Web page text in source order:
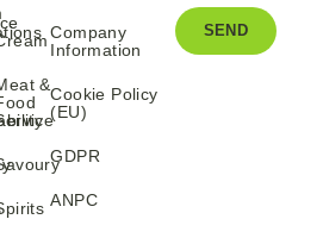
&
Company
Information
Cookie Policy
(EU)
GDPR
ANPC
SEND